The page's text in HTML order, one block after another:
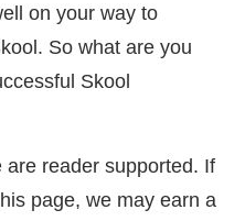
on your way to
So what are you
Skool
reader supported. If
page, we may earn a